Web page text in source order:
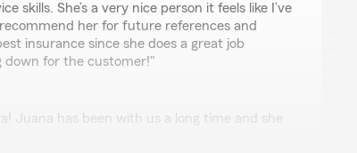
skills. She’s a very nice person it feels like I’ve
her for future references and
insurance since she does a great job
down for the customer!"
Juana has been with us a long time and she